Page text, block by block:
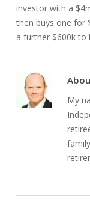
investor with a
then buys one for
a further $600k to
My